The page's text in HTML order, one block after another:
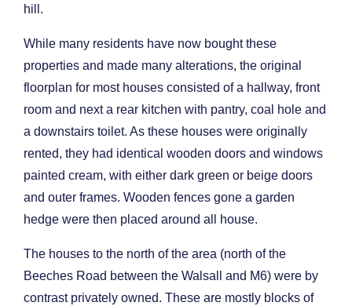
hill.
While many residents have now bought these
properties and made many alterations, the original
floorplan for most houses consisted of a hallway, front
room and next a rear kitchen with pantry, coal hole and
a downstairs toilet. As these houses were originally
rented, they had identical wooden doors and windows
painted cream, with either dark green or beige doors
and outer frames. Wooden fences gone a garden
hedge were then placed around all house.
The houses to the north of the area (north of the
Beeches Road between the Walsall and M6) were by
contrast privately owned. These are mostly blocks of